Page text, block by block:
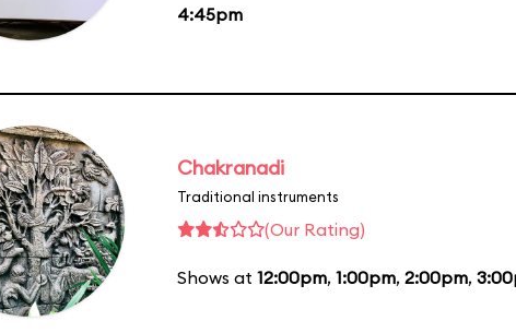
4:45pm
Chakranadi
Traditional instruments
(Our Rating)
Shows at 12:00pm, 1:00pm, 2:00pm,